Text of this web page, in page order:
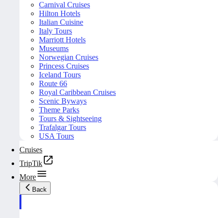
Carnival Cruises
Hilton Hotels
Italian Cuisine
Italy Tours
Marriott Hotels
Museums
Norwegian Cruises
Princess Cruises
Iceland Tours
Route 66
Royal Caribbean Cruises
Scenic Byways
Theme Parks
Tours & Sightseeing
Trafalgar Tours
USA Tours
Cruises
TripTik
More
Back